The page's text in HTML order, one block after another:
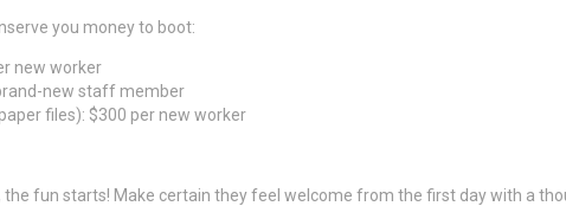
you money to boot:
new worker
new staff member
files): $300 per new worker
fun starts! Make certain they feel welcome from the first day with a